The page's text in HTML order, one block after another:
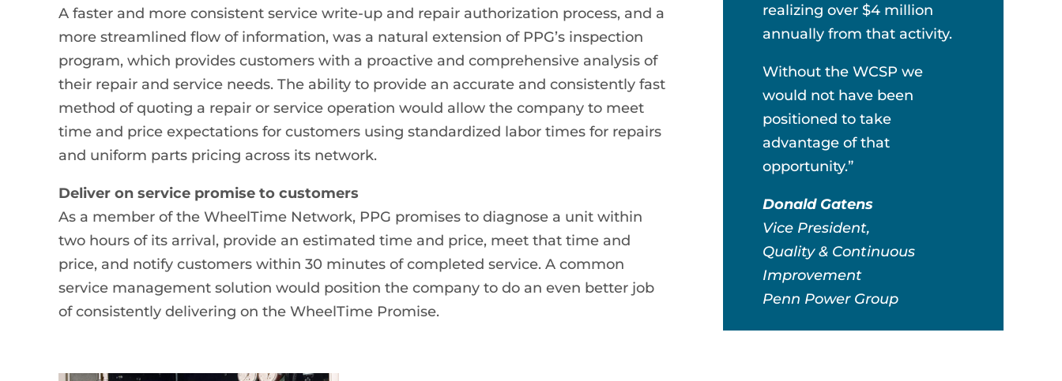
A faster and more consistent service write-up and repair authorization process, and a
more streamlined flow of information, was a natural extension of PPG’s inspection
program, which provides customers with a proactive and comprehensive analysis of
their repair and service needs. The ability to provide an accurate and consistently fast
method of quoting a repair or service operation would allow the company to meet
time and price expectations for customers using standardized labor times for repairs
and uniform parts pricing across its network.
Deliver on service promise to customers
As a member of the WheelTime Network, PPG promises to diagnose a unit within
two hours of its arrival, provide an estimated time and price, meet that time and
price, and notify customers within 30 minutes of completed service. A common
service management solution would position the company to do an even better job
of consistently delivering on the WheelTime Promise.
realizing over $4 million
annually from that activity.
Without the WCSP we
would not have been
positioned to take
advantage of that
opportunity.”
Donald Gatens
Vice President,
Quality & Continuous
Improvement
Penn Power Group